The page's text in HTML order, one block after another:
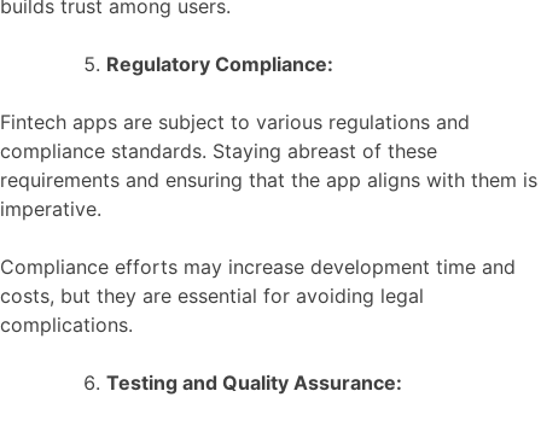
builds trust among users.
Regulatory Compliance:
Fintech apps are subject to various regulations and
compliance standards. Staying abreast of these
requirements and ensuring that the app aligns with them is
imperative.
Compliance efforts may increase development time and
costs, but they are essential for avoiding legal
complications.
Testing and Quality Assurance: